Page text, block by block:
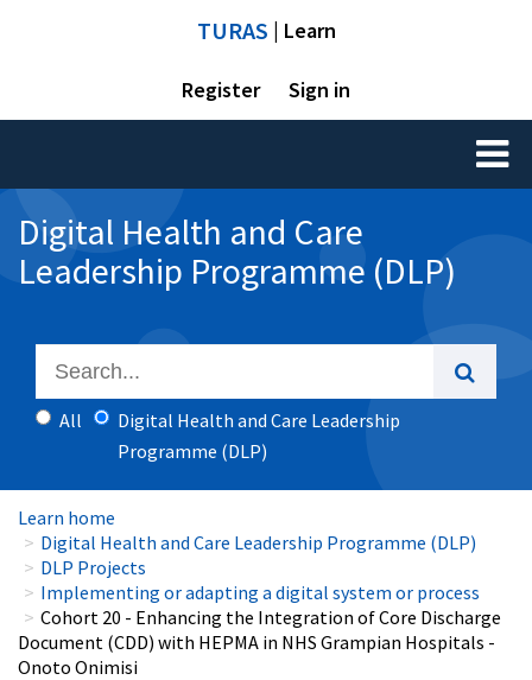
TURAS | Learn
Register Sign in
Toggle
Digital Health and Care
Leadership Programme (DLP)
All
Digital Health and Care Leadership
Programme (DLP)
Learn home
Digital Health and Care Leadership Programme (DLP)
DLP Projects
Implementing or adapting a digital system or process
Cohort 20 - Enhancing the Integration of Core Discharge
Document (CDD) with HEPMA in NHS Grampian Hospitals -
Onoto Onimisi